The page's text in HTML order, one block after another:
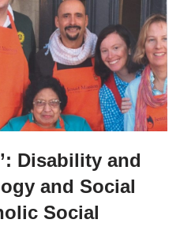
Disability and
and Social
Social